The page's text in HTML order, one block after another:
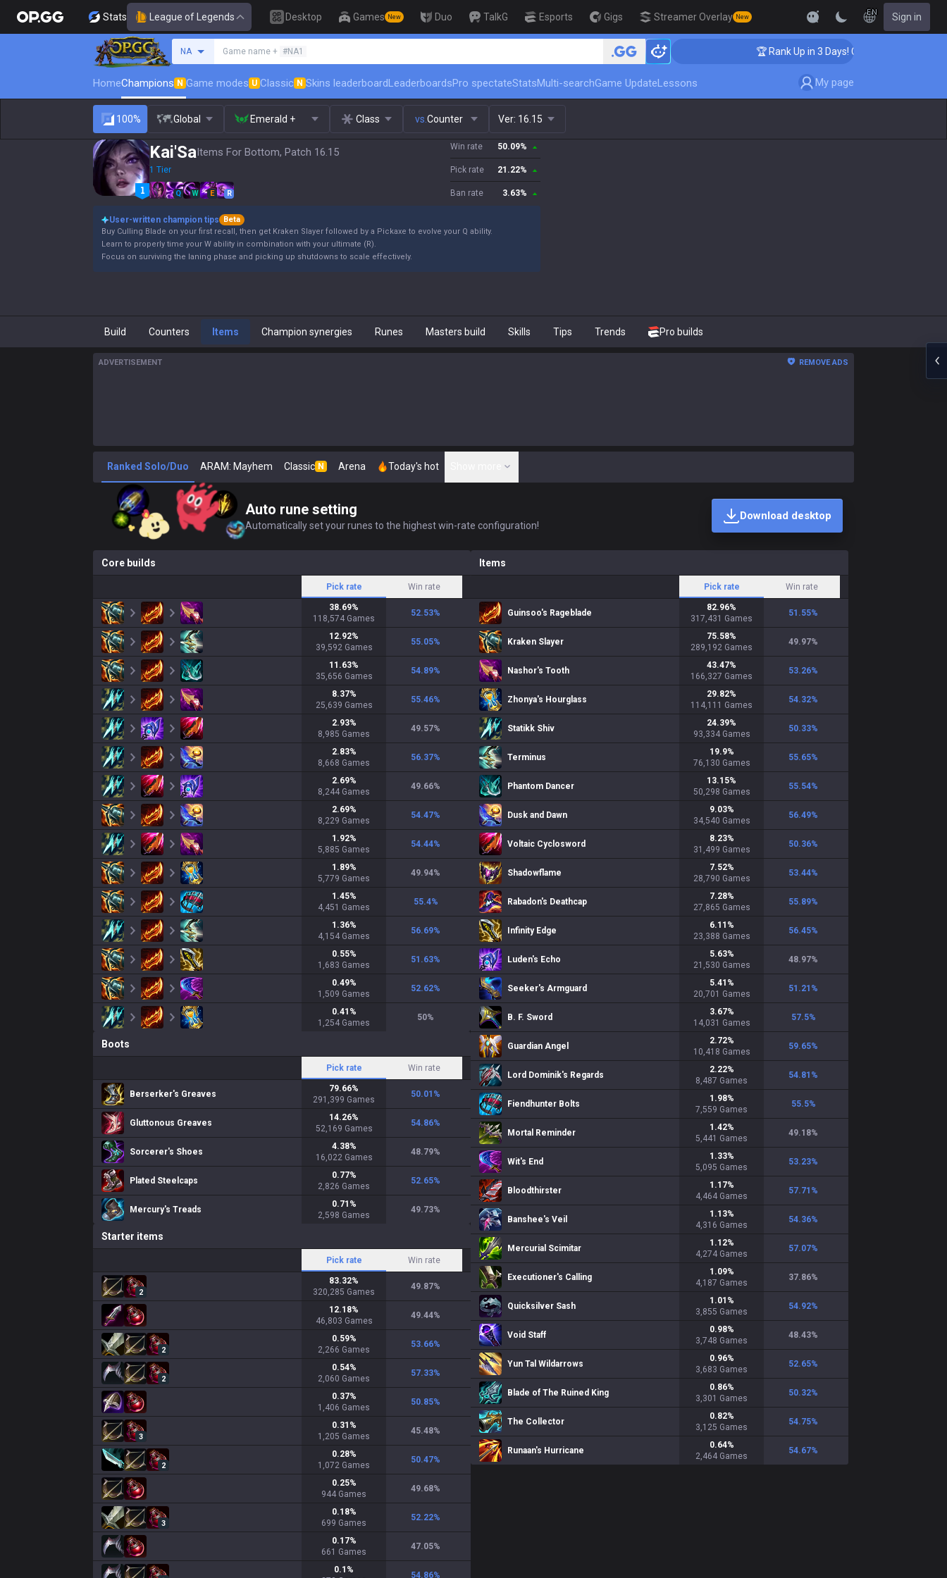
Stats League of Legends Desktop Games New Duo TalkG Esports Gigs Streamer Overlay New
EN Sign in
NA Game name + #NA1 🏆 Rank Up in 3 Days! Challenger Coaching 🏆 Rank Up in 3 Days! Challenger Coaching
HomeChampions N Game modes U Classic N Skins leaderboardLeaderboardsPro spectateStatsMulti-searchGame UpdateLessons My page
100% Global Emerald + Class vs. Counter Ver: 16.15
Kai'SaItems For Bottom, Patch 16.15
1 Tier
Q W E R
Win rate 50.09%
Pick rate 21.22%
Ban rate 3.63%
User-written champion tips
Beta
Buy Culling Blade on your first recall, then get Kraken Slayer followed by a Pickaxe to evolve your Q ability.
Learn to properly time your W ability in combination with your ultimate (R).
Focus on surviving the laning phase and picking up shutdowns to scale effectively.
Build Counters Items Champion synergies Runes Masters build Skills Tips Trends Pro builds
ADVERTISEMENT REMOVE ADS
Ranked Solo/Duo ARAM: Mayhem Classic N Arena Today's hot
Auto rune setting
Automatically set your runes to the highest win-rate configuration!
Download desktop
Core builds
Pick rate Win rate
38.69%
118,574 Games
52.53%
12.92%
39,592 Games
55.05%
11.63%
35,656 Games
54.89%
8.37%
25,639 Games
55.46%
2.93%
8,985 Games
49.57%
2.83%
8,668 Games
56.37%
2.69%
8,244 Games
49.66%
2.69%
8,229 Games
54.47%
1.92%
5,885 Games
54.44%
1.89%
5,779 Games
49.94%
1.45%
4,451 Games
55.4%
1.36%
4,154 Games
56.69%
0.55%
1,683 Games
51.63%
0.49%
1,509 Games
52.62%
0.41 %
1,254 Games
50%
Boots
Pick rate Win rate
Berserker's Greaves
79.66%
291,399 Games
50.01 %
Gluttonous Greaves
14.26%
52,169 Games
54.86%
Sorcerer's Shoes
4.38%
16,022 Games
48.79%
Plated Steelcaps
0.77%
2,826 Games
52.65%
Mercury's Treads
0.71 %
2,598 Games
49.73%
Starter items
Pick rate Win rate
2
83.32%
320,285 Games
49.87%
12.18%
46,803 Games
49.44%
2
0.59%
2,266 Games
53.66%
2
0.54%
2,060 Games
57.33%
0.37%
1,406 Games
50.85%
3
0.31 %
1,205 Games
45.48%
2
0.28%
1,072 Games
50.47%
0.25%
944 Games
49.68%
3
0.18%
699 Games
52.22%
0.17%
661 Games
47.05%
0.1 %
54.86%
Items
Pick rate Win rate
Guinsoo's Rageblade
82.96%
317,431 Games
51.55%
Kraken Slayer
75.58%
289,192 Games
49.97%
Nashor's Tooth
43.47%
166,327 Games
53.26%
Zhonya's Hourglass
29.82%
114,111 Games
54.32%
Statikk Shiv
24.39%
93,334 Games
50.33%
Terminus
19.9%
76,130 Games
55.65%
Phantom Dancer
13.15%
50,298 Games
55.54%
Dusk and Dawn
9.03%
34,540 Games
56.49%
Voltaic Cyclosword
8.23%
31,499 Games
50.36%
Shadowflame
7.52%
28,790 Games
53.44%
Rabadon's Deathcap
7.28%
27,865 Games
55.89%
Infinity Edge
6.11 %
23,388 Games
56.45%
Luden's Echo
5.63%
21,530 Games
48.97%
Seeker's Armguard
5.41 %
20,701 Games
51.21 %
B. F. Sword
3.67%
14,031 Games
57.5%
Guardian Angel
2.72%
10,418 Games
59.65%
Lord Dominik's Regards
2.22%
8,487 Games
54.81 %
Fiendhunter Bolts
1.98%
7,559 Games
55.5%
Mortal Reminder
1.42%
5,441 Games
49.18%
Wit's End
1.33%
5,095 Games
53.23%
Bloodthirster
1.17%
4,464 Games
57.71 %
Banshee's Veil
1.13%
4,316 Games
54.36%
Mercurial Scimitar
1.12%
4,274 Games
57.07%
Executioner's Calling
1.09%
4,187 Games
37.86%
Quicksilver Sash
1.01 %
3,855 Games
54.92%
Void Staff
0.98%
3,748 Games
48.43%
Yun Tal Wildarrows
0.96%
3,683 Games
52.65%
Blade of The Ruined King
0.86%
3,301 Games
50.32%
The Collector
0.82%
3,125 Games
54.75%
Runaan's Hurricane
0.64%
2,464 Games
54.67%